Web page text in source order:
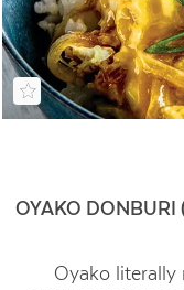
OYAKO DONBURI
Oyako literally